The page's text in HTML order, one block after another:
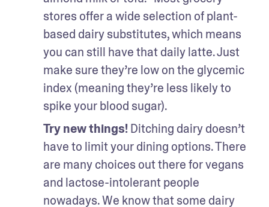
stores offer a wide selection of plant-
based dairy substitutes, which means
you can still have that daily latte. Just
make sure they’re low on the glycemic
index (meaning they’re less likely to
spike your blood sugar).
Try new things! Ditching dairy doesn’t
have to limit your dining options. There
are many choices out there for vegans
and lactose-intolerant people
nowadays. We know that some dairy